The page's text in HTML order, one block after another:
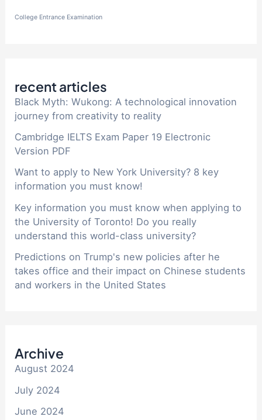
College Entrance Examination
recent articles
Black Myth: Wukong: A technological innovation
journey from creativity to reality
Cambridge IELTS Exam Paper 19 Electronic
Version PDF
Want to apply to New York University? 8 key
information you must know!
Key information you must know when applying to
the University of Toronto! Do you really
understand this world-class university?
Predictions on Trump's new policies after he
takes office and their impact on Chinese students
and workers in the United States
Archive
August 2024
July 2024
June 2024